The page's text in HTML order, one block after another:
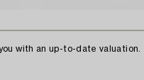
with an up-to-date valuation.